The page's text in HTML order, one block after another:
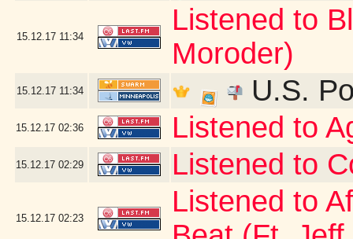
15.12.17 11:34
Listened to
Moroder)
15.12.17 11:34 U.S.
15.12.17 02:36 Listened to
15.12.17 02:29 Listened to
15.12.17 02:23
Listened to